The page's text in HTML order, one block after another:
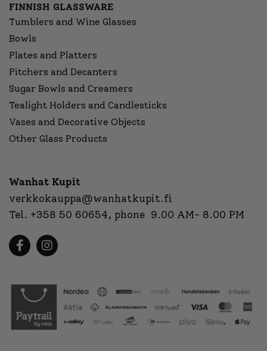
FINNISH GLASSWARE
Tumblers and Wine Glasses
Bowls
Plates and Platters
Pitchers and Decanters
Sugar Bowls and Creamers
Tealight Holders and Candlesticks
Vases and Decorative Objects
Other Glass Products
Wanhat Kupit
verkkokauppa@wanhatkupit.fi
Tel. +358 50 60654, phone 9.00 AM- 8.00 PM